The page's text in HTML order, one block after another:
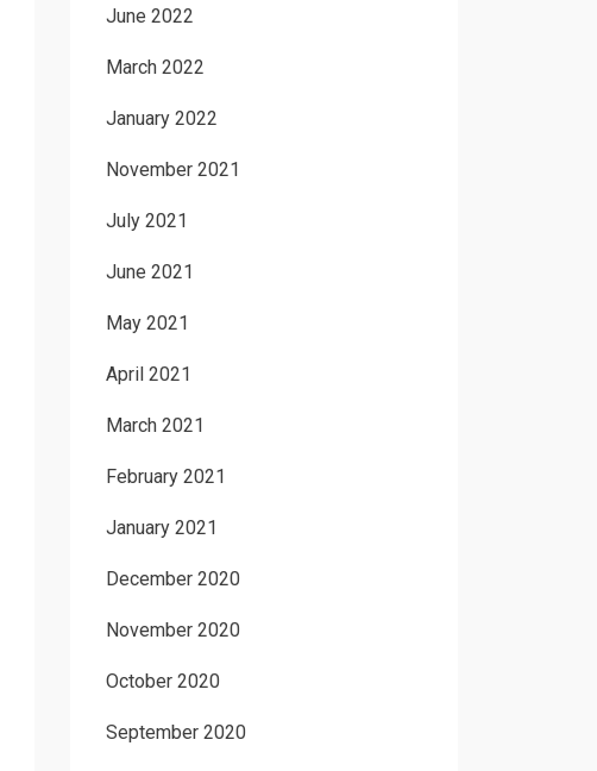
June 2022
March 2022
January 2022
November 2021
July 2021
June 2021
May 2021
April 2021
March 2021
February 2021
January 2021
December 2020
November 2020
October 2020
September 2020